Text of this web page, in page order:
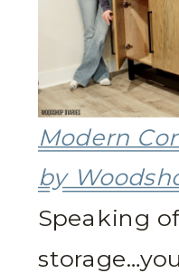
Modern
by
Speaking